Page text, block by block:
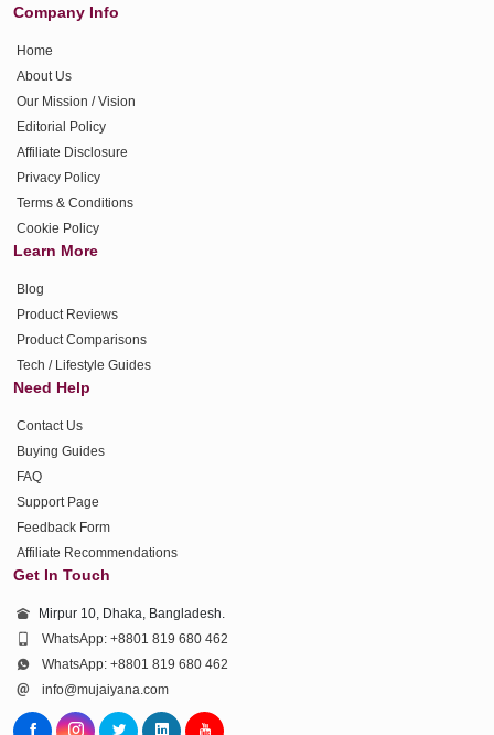
Company Info
Home
About Us
Our Mission / Vision
Editorial Policy
Affiliate Disclosure
Privacy Policy
Terms & Conditions
Cookie Policy
Learn More
Blog
Product Reviews
Product Comparisons
Tech / Lifestyle Guides
Need Help
Contact Us
Buying Guides
FAQ
Support Page
Feedback Form
Affiliate Recommendations
Get In Touch
Mirpur 10, Dhaka, Bangladesh.
WhatsApp: +8801 819 680 462
WhatsApp: +8801 819 680 462
info@mujaiyana.com